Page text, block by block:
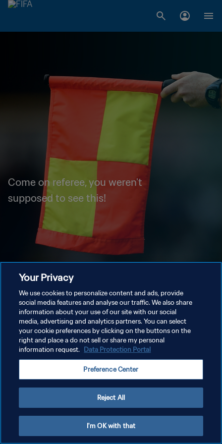
Come on referee, you weren't
supposed to see this!
Your Privacy
We use cookies to personalize content and ads, provide
social media features and analyse our traffic. We also share
information about your use of our site with our social
media, advertising and analytics partners. You can select
your cookie preferences by clicking on the buttons on the
right and place a do not sell or share my personal
information request. Data Protection Portal
Preference Center
Reject All
I'm OK with that